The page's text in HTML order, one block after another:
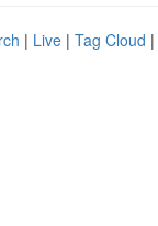
| Live | Tag Cloud |